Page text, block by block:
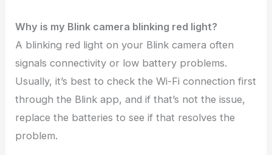
Why is my Blink camera blinking red light?
A blinking red light on your Blink camera often
signals connectivity or low battery problems.
Usually, it’s best to check the Wi-Fi connection first
through the Blink app, and if that’s not the issue,
replace the batteries to see if that resolves the
problem.